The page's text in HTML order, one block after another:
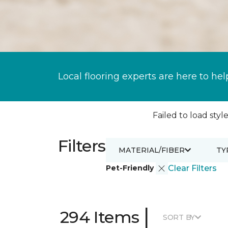
Local flooring experts are here to
Failed to load
Filters
Pet-Friendly Clear Filters
MATERIAL/FIBER
294 Items | SORT BY